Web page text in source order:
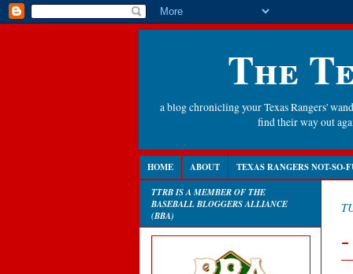
The
a blog chronicling your Texas Rangers'
find their way out
HOME ABOUT TEXAS RANGERS NOT-SO-
TTRB IS A MEMBER OF THE
BASEBALL BLOGGERS ALLIANCE
(BBA)